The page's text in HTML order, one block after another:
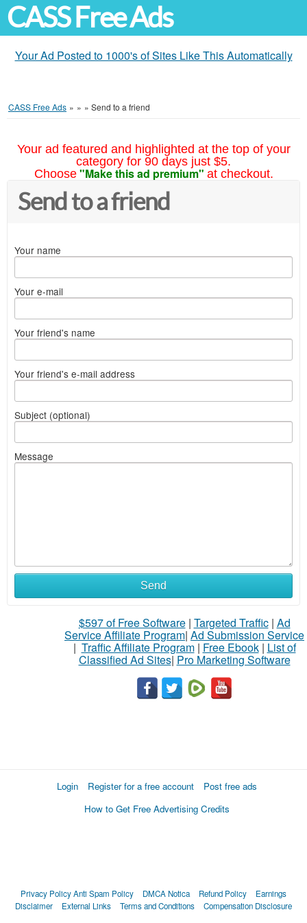
CASS Free Ads
Your Ad Posted to 1000's of Sites Like This Automatically
CASS Free Ads » » » Send to a friend
Your ad featured and highlighted at the top of your
category for 90 days just $5.
Choose "Make this ad premium" at checkout.
Send to a friend
Your name
Your e-mail
Your friend's name
Your friend's e-mail address
Subject (optional)
Message
Send
$597 of Free Software| Targeted Traffic| Ad
Service Affiliate Program| Ad Submission Service
| Traffic Affiliate Program| Free Ebook| List of
Classified Ad Sites| Pro Marketing Software
Login Register for a free account
Post free ads
How to Get Free Advertising Credits
Privacy PolicyAnti Spam Policy DMCA Notica Refund Policy
Earnings
Disclaimer
External Links Terms and Conditions Compensation Disclosure